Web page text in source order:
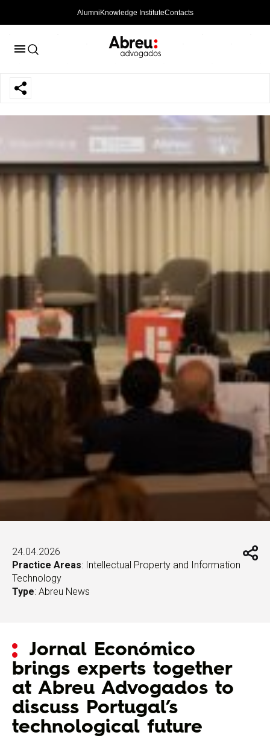
Alumni Knowledge InstituteContacts
24.04.2026
Practice Areas: Intellectual Property and Information
Technology
Type: Abreu News
Jornal Económico
brings experts together
at Abreu Advogados to
discuss Portugal’s
technological future